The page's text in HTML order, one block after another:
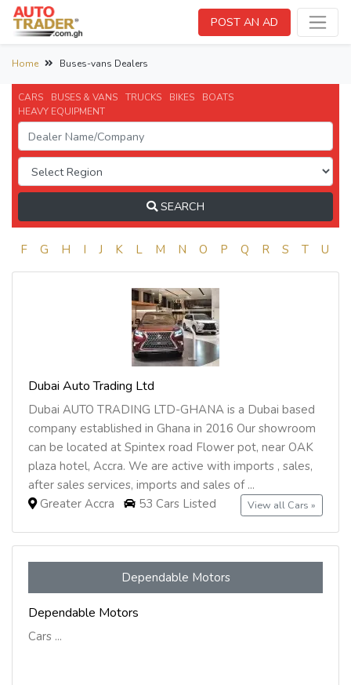
POST AN AD
Home Buses-vans Dealers
CARS BUSES & VANS TRUCKS BIKES
BOATS
HEAVY EQUIPMENT
SEARCH
F G H I J K L M N O P Q R S T U
Dubai Auto Trading Ltd
Dubai AUTO TRADING LTD-GHANA is a Dubai based
company established in Ghana in 2016 Our showroom
can be located at Spintex road Flower pot, near OAK
plaza hotel, Accra. We are active with imports , sales,
after sales services, imports and sales of ...
Greater Accra
53 Cars Listed View all Cars »
Dependable Motors
Dependable Motors
Cars ...